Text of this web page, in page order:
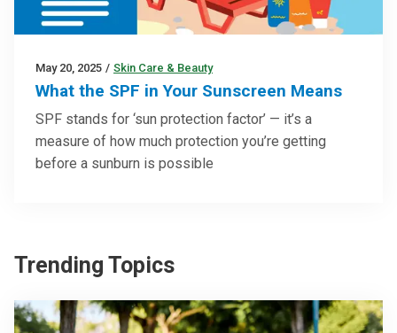
May 20, 2025 / Skin Care & Beauty
What the SPF in Your Sunscreen Means
SPF stands for ‘sun protection factor’ — it’s a
measure of how much protection you’re getting
before a sunburn is possible
Trending Topics